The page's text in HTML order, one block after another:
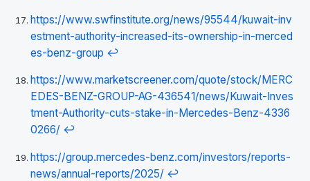
https://www.swfinstitute.org/news/95544/kuwait-inv
estment-authority-increased-its-ownership-in-merced
es-benz-group ↩
https://www.marketscreener.com/quote/stock/MERC
EDES-BENZ-GROUP-AG-436541/news/Kuwait-Inves
tment-Authority-cuts-stake-in-Mercedes-Benz-4336
0266/ ↩
https://group.mercedes-benz.com/investors/reports-
news/annual-reports/2025/ ↩